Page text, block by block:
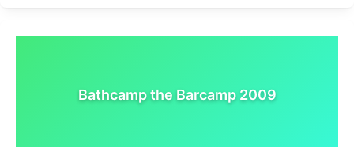
Bathcamp the Barcamp 2009